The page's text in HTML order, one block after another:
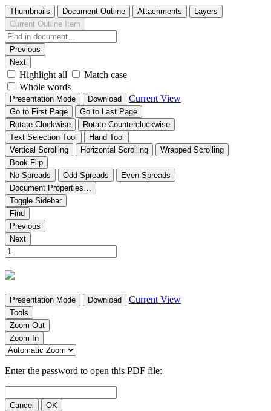
Thumbnails Document Outline Attachments
Layers
Current Outline Item
Previous
Next
Highlight all
Match case
Whole words
Presentation Mode Download Current View
Go to First Page
Go to Last Page
Rotate Clockwise
Rotate Counterclockwise
Text Selection Tool
Hand Tool
Vertical Scrolling
Horizontal Scrolling
Wrapped Scrolling
Book Flip
No Spreads
Odd Spreads
Even Spreads
Document Properties…
Toggle Sidebar
Find
Previous
Next
Presentation Mode Download Current View
Tools
Zoom Out
Zoom In
Enter the password to open this PDF file:
Cancel OK